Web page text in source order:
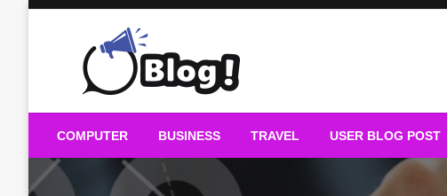
Guest Blogs Posting
COMPUTER BUSINESS TRAVEL USER BLOG POST